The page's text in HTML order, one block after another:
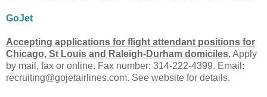
GoJet
Accepting applications for flight attendant positions for
Chicago, St Louis and Raleigh-Durham domiciles.Apply
by mail, fax or online. Fax number: 314-222-4399. Email:
recruiting@gojetairlines.com. See website for details.